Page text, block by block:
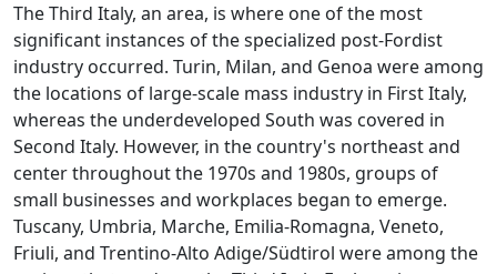
The Third Italy, an area, is where one of the most
significant instances of the specialized post-Fordist
industry occurred. Turin, Milan, and Genoa were among
the locations of large-scale mass industry in First Italy,
whereas the underdeveloped South was covered in
Second Italy. However, in the country's northeast and
center throughout the 1970s and 1980s, groups of
small businesses and workplaces began to emerge.
Tuscany, Umbria, Marche, Emilia-Romagna, Veneto,
Friuli, and Trentino-Alto Adige/Südtirol were among the